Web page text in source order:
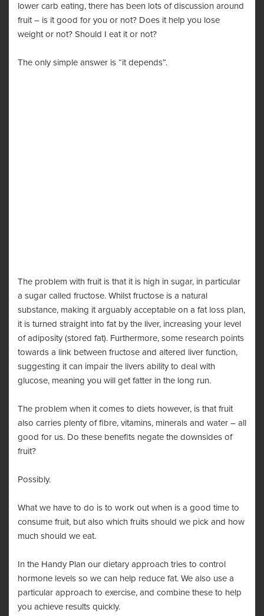
lower carb eating, there has been lots of discussion around
fruit – is it good for you or not? Does it help you lose
weight or not? Should I eat it or not?
The only simple answer is “it depends”.
The problem with fruit is that it is high in sugar, in particular
a sugar called fructose. Whilst fructose is a natural
substance, making it arguably acceptable on a fat loss plan,
it is turned straight into fat by the liver, increasing your level
of adiposity (stored fat). Furthermore, some research points
towards a link between fructose and altered liver function,
suggesting it can impair the livers ability to deal with
glucose, meaning you will get fatter in the long run.
The problem when it comes to diets however, is that fruit
also carries plenty of fibre, vitamins, minerals and water – all
good for us. Do these benefits negate the downsides of
fruit?
Possibly.
What we have to do is to work out when is a good time to
consume fruit, but also which fruits should we pick and how
much should we eat.
In the Handy Plan our dietary approach tries to control
hormone levels so we can help reduce fat. We also use a
particular approach to exercise, and combine these to help
you achieve results quickly.